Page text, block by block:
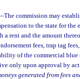
The commission may
to the state for the
a rent and the amount
fees, trap tag
of the commercial blue
only upon approval by
generated from fees